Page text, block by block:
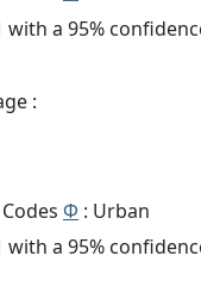
with a 95%
:
Φ : Urban
with a 95%